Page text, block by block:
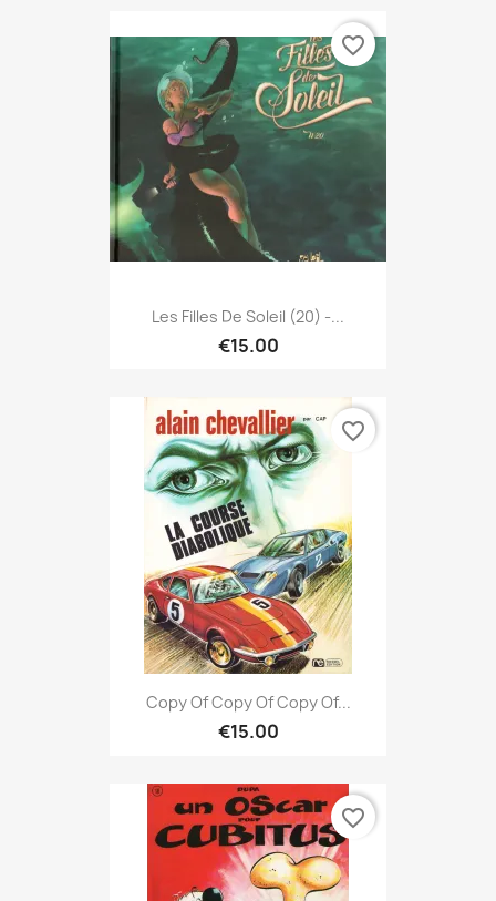
Les Filles De Soleil (20) -...
€15.00
favorite_border
Copy Of Copy Of Copy Of...
€15.00
favorite_border
favorite_border